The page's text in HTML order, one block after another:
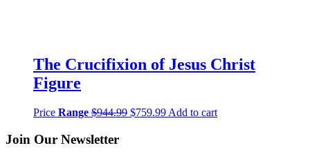
The Crucifixion of Jesus Christ
Figure
Price Range $944.99 $759.99 Add to cart
Join Our Newsletter